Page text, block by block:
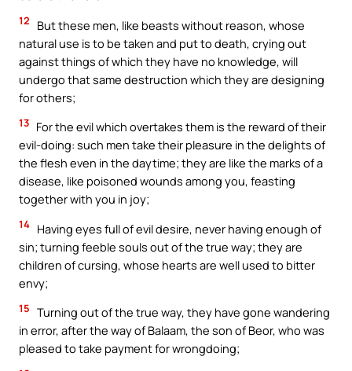
12
But these men, like beasts without reason, whose
natural use is to be taken and put to death, crying out
against things of which they have no knowledge, will
undergo that same destruction which they are designing
for others;
13 For the evil which overtakes them is the reward of their
evil-doing: such men take their pleasure in the delights of
the flesh even in the daytime; they are like the marks of a
disease, like poisoned wounds among you, feasting
together with you in joy;
14 Having eyes full of evil desire, never having enough of
sin; turning feeble souls out of the true way; they are
children of cursing, whose hearts are well used to bitter
envy;
15 Turning out of the true way, they have gone wandering
in error, after the way of Balaam, the son of Beor, who was
pleased to take payment for wrongdoing;